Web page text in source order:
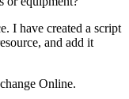
I have created a script
and add it
Online.